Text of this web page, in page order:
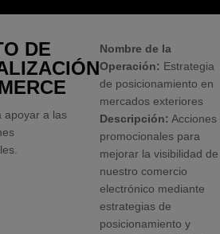
DE
apoyar a las
Nombre de la
Operación: Estrategia
de posicionamiento en
mercados exteriores
Descripción: Acciones
promocionales para
mejorar la visibilidad de
nuestro comercio
electrónico mediante
estrategias de
posicionamiento y